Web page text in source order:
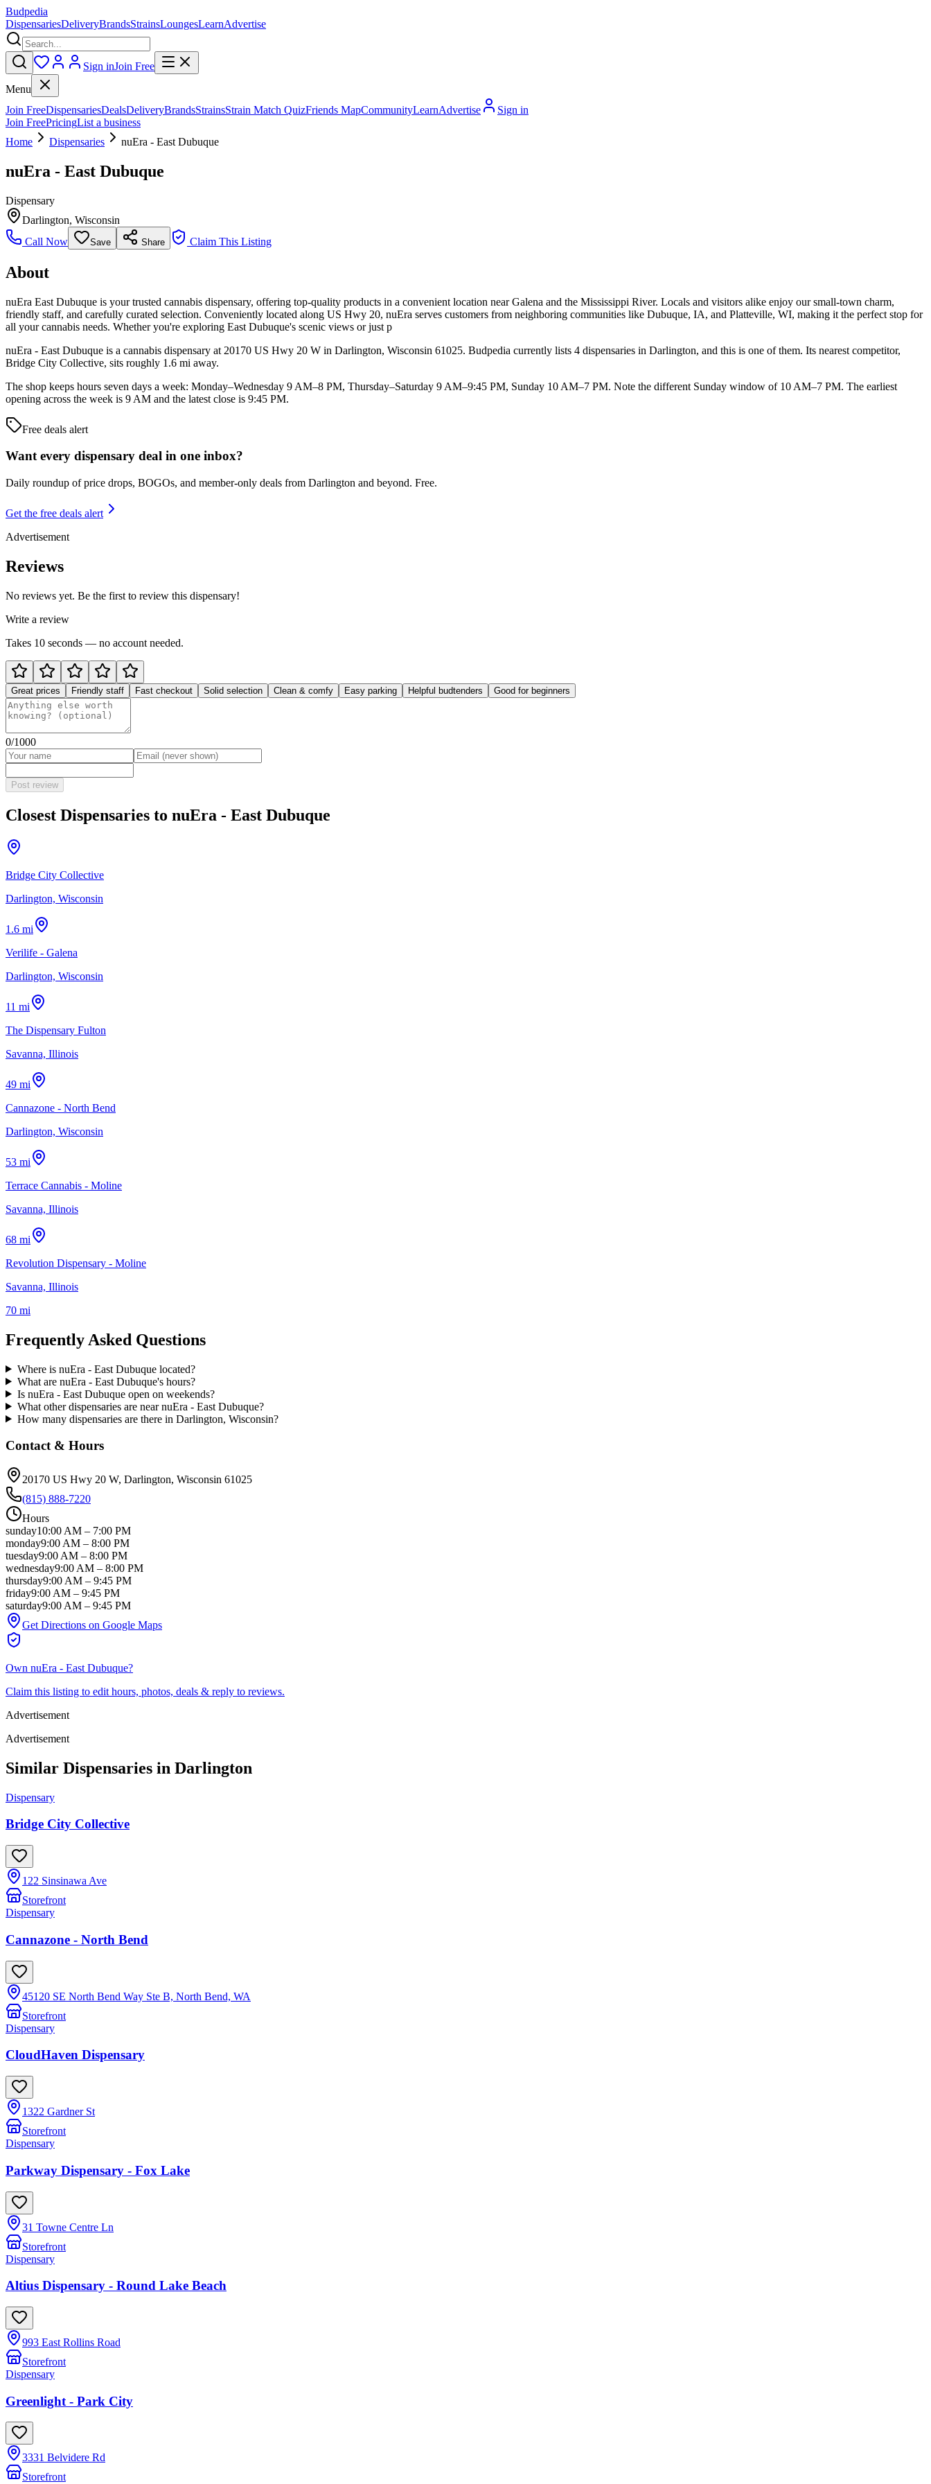
Budpedia
DispensariesDeliveryBrandsStrainsLoungesLearnAdvertise
Sign inJoin Free
Menu
Join FreeDispensariesDealsDeliveryBrandsStrainsStrain Match QuizFriends MapCommunityLearnAdvertise
Sign in
Join FreePricingList a business
Home
Dispensaries nuEra - East Dubuque
nuEra - East Dubuque
Dispensary
Darlington, Wisconsin
Call Now
Save Share Claim This Listing
About
nuEra East Dubuque is your trusted cannabis dispensary, offering top-quality products in a convenient location near Galena and the Mississippi River. Locals and visitors alike enjoy our small-town charm,
friendly staff, and carefully curated selection. Conveniently located along US Hwy 20, nuEra serves customers from neighboring communities like Dubuque, IA, and Platteville, WI, making it the perfect stop for
all your cannabis needs. Whether you're exploring East Dubuque's scenic views or just p
nuEra - East Dubuque is a cannabis dispensary at 20170 US Hwy 20 W in Darlington, Wisconsin 61025. Budpedia currently lists 4 dispensaries in Darlington, and this is one of them. Its nearest competitor,
Bridge City Collective, sits roughly 1.6 mi away.
The shop keeps hours seven days a week: Monday–Wednesday 9 AM–8 PM, Thursday–Saturday 9 AM–9:45 PM, Sunday 10 AM–7 PM. Note the different Sunday window of 10 AM–7 PM. The earliest
opening across the week is 9 AM and the latest close is 9:45 PM.
Free deals alert
Want every dispensary deal in one inbox?
Daily roundup of price drops, BOGOs, and member-only deals from Darlington and beyond. Free.
Get the free deals alert
Advertisement
Reviews
No reviews yet. Be the first to review this dispensary!
Write a review
Takes 10 seconds — no account needed.
Great prices Friendly staff Fast checkout Solid selection Clean & comfy Easy parking Helpful budtenders Good for beginners
0/1000
Post review
Closest Dispensaries to nuEra - East Dubuque
Bridge City Collective
Darlington, Wisconsin
1.6 mi
Verilife - Galena
Darlington, Wisconsin
11 mi
The Dispensary Fulton
Savanna, Illinois
49 mi
Cannazone - North Bend
Darlington, Wisconsin
53 mi
Terrace Cannabis - Moline
Savanna, Illinois
68 mi
Revolution Dispensary - Moline
Savanna, Illinois
70 mi
Frequently Asked Questions
Where is nuEra - East Dubuque located?
What are nuEra - East Dubuque's hours?
Is nuEra - East Dubuque open on weekends?
What other dispensaries are near nuEra - East Dubuque?
How many dispensaries are there in Darlington, Wisconsin?
Contact & Hours
20170 US Hwy 20 W, Darlington, Wisconsin 61025
(815) 888-7220
Hours
sunday10:00 AM – 7:00 PM
monday9:00 AM – 8:00 PM
tuesday9:00 AM – 8:00 PM
wednesday9:00 AM – 8:00 PM
thursday9:00 AM – 9:45 PM
friday9:00 AM – 9:45 PM
saturday9:00 AM – 9:45 PM
Get Directions on Google Maps
Own nuEra - East Dubuque?
Claim this listing to edit hours, photos, deals & reply to reviews.
Advertisement
Advertisement
Similar Dispensaries in Darlington
Dispensary
Bridge City Collective
122 Sinsinawa Ave
Storefront
Dispensary
Cannazone - North Bend
45120 SE North Bend Way Ste B, North Bend, WA
Storefront
Dispensary
CloudHaven Dispensary
1322 Gardner St
Storefront
Dispensary
Parkway Dispensary - Fox Lake
31 Towne Centre Ln
Storefront
Dispensary
Altius Dispensary - Round Lake Beach
993 East Rollins Road
Storefront
Dispensary
Greenlight - Park City
3331 Belvidere Rd
Storefront